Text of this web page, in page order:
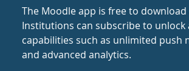
The Moodle app is free to download
Institutions can subscribe to unlock
capabilities such as unlimited push
and advanced analytics.